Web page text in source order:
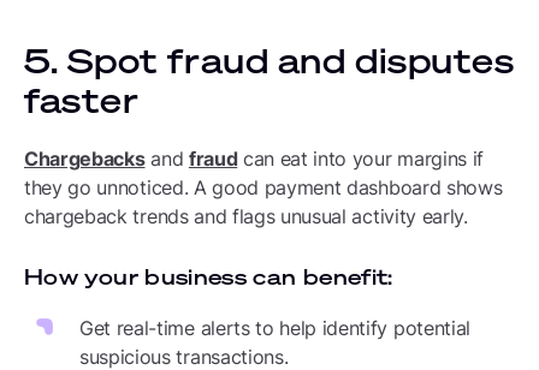
5. Spot fraud and disputes
faster
Chargebacksand fraudcan eat into your margins if
they go unnoticed. A good payment dashboard shows
chargeback trends and flags unusual activity early.
How your business can benefit:
Get real-time alerts to help identify potential
suspicious transactions.